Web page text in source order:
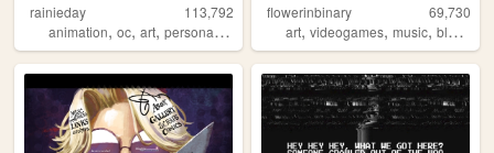
rainieday
113,792
animation, oc, art, personal ,fun
flowerinbinary
69,730
art,videogames,music,blog